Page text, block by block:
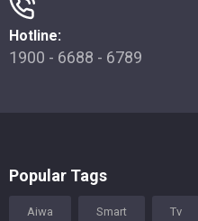
Hotline:
1900 - 6688 - 6789
Popular Tags
Aiwa Smart Tv